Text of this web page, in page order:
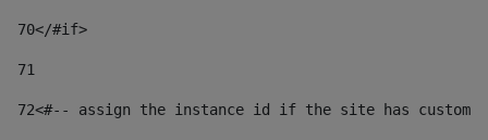
70</#if>
71
72<#-- assign the instance id if the site has custom